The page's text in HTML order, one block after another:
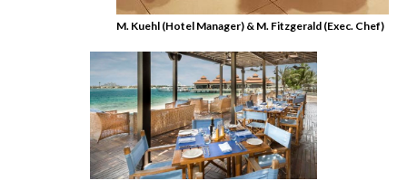
M. Kuehl (Hotel Manager) & M. Fitzgerald (Exec. Chef)